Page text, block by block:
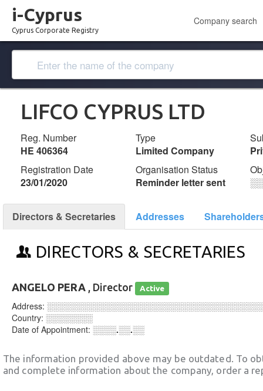
i-Cyprus
Cyprus Corporate Registry
Company search
LIFCO CYPRUS LTD
Reg. Number
ΗΕ 406364
Type
Limited Company
Registration Date
23/01/2020
Organisation Status
Reminder letter sent
Directors & Secretaries Addresses
DIRECTORS & SECRETARIES
ANGELO PERA , Director Active
Address:
Country: ░░░░░░░░
Date of Appointment: ░░░░.░░.░░
The information provided above may be outdated. To
and complete information about the company, order a